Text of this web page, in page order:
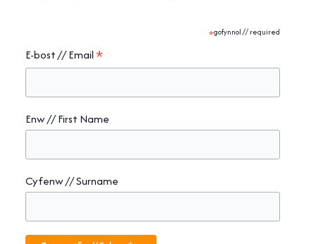
*gofynnol // required
E-bost // Email*
Enw // First Name
Cyfenw // Surname